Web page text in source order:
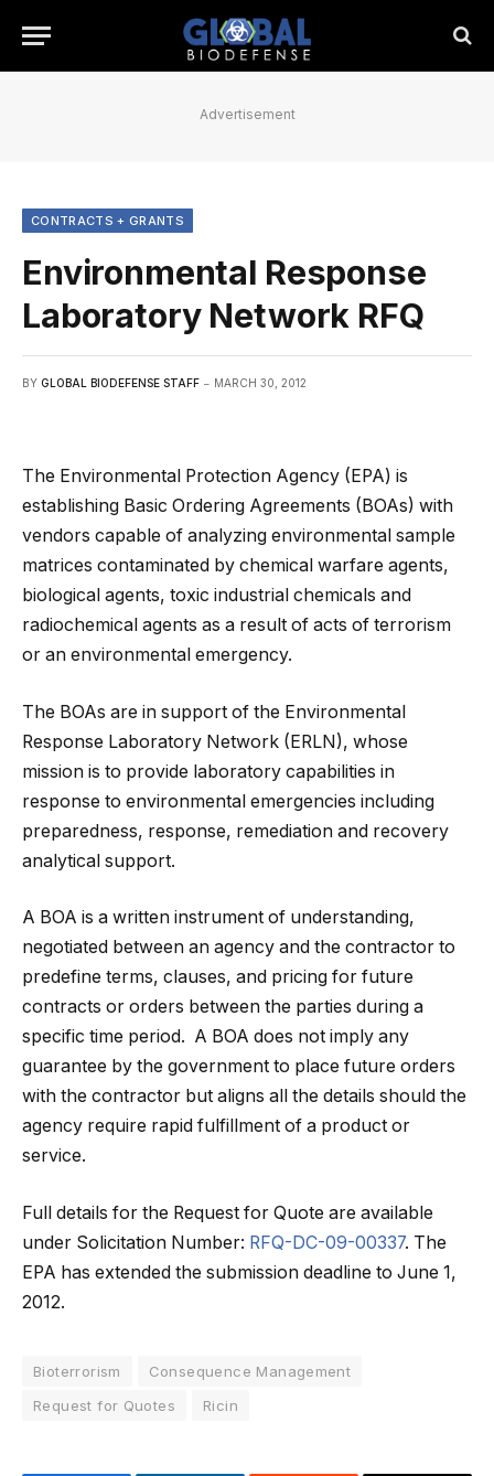
Advertisement
CONTRACTS + GRANTS
Environmental Response
Laboratory Network RFQ
BY GLOBAL BIODEFENSE STAFF MARCH 30, 2012
The Environmental Protection Agency (EPA) is
establishing Basic Ordering Agreements (BOAs) with
vendors capable of analyzing environmental sample
matrices contaminated by chemical warfare agents,
biological agents, toxic industrial chemicals and
radiochemical agents as a result of acts of terrorism
or an environmental emergency.
The BOAs are in support of the Environmental
Response Laboratory Network (ERLN), whose
mission is to provide laboratory capabilities in
response to environmental emergencies including
preparedness, response, remediation and recovery
analytical support.
A BOA is a written instrument of understanding,
negotiated between an agency and the contractor to
predefine terms, clauses, and pricing for future
contracts or orders between the parties during a
specific time period. A BOA does not imply any
guarantee by the government to place future orders
with the contractor but aligns all the details should the
agency require rapid fulfillment of a product or
service.
Full details for the Request for Quote are available
under Solicitation Number: RFQ-DC-09-00337. The
EPA has extended the submission deadline to June 1,
2012.
Bioterrorism
Consequence Management
Request for Quotes
Ricin